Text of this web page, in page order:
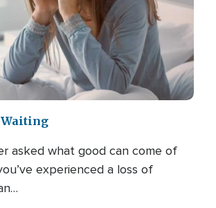
asked what good can come of
experienced a loss of